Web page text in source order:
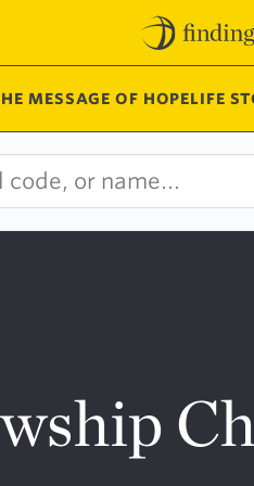
MESSAGE OF HOPELIFE